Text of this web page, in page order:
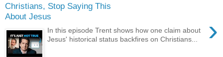
Christians, Stop Saying This
About Jesus
›
In this episode Trent shows how one claim about
Jesus' historical status backfires on Christians...